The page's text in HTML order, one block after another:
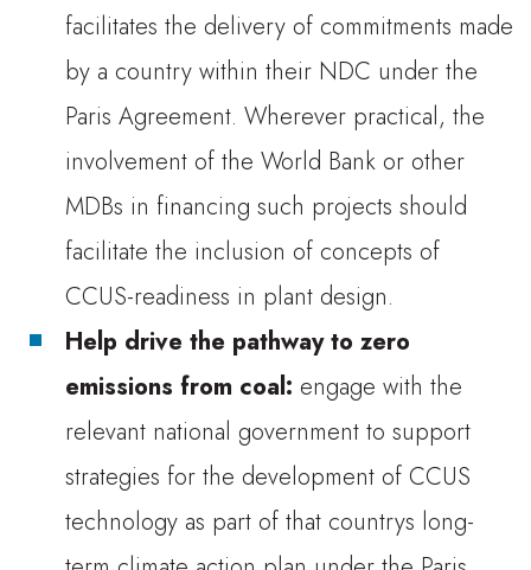
facilitates the delivery of commitments made
by a country within their NDC under the
Paris Agreement. Wherever practical, the
involvement of the World Bank or other
MDBs in financing such projects should
facilitate the inclusion of concepts of
CCUS-readiness in plant design.
Help drive the pathway to zero
emissions from coal: engage with the
relevant national government to support
strategies for the development of CCUS
technology as part of that countrys long-